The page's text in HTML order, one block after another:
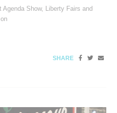
Show, Liberty Fairs and
SHARE